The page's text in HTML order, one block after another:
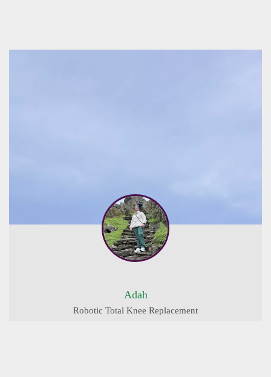
Adah
Robotic Total Knee Replacement